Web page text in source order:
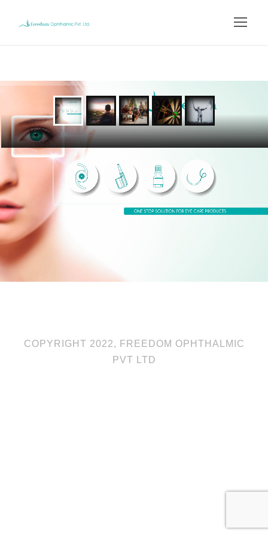
COPYRIGHT 2022, FREEDOM OPHTHALMIC
PVT LTD